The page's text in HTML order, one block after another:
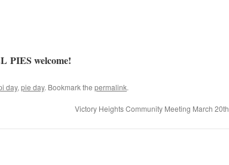
PIES welcome!
day, pie day. Bookmark the permalink.
Victory Heights Community Meeting March 20th